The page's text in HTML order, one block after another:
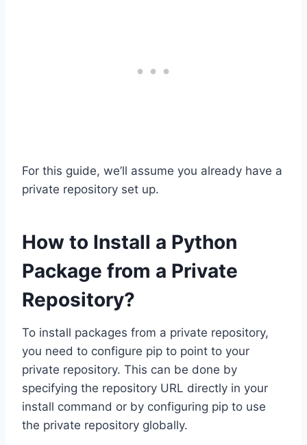
For this guide, we’ll assume you already have a
private repository set up.
How to Install a Python
Package from a Private
Repository?
To install packages from a private repository,
you need to configure pip to point to your
private repository. This can be done by
specifying the repository URL directly in your
install command or by configuring pip to use
the private repository globally.